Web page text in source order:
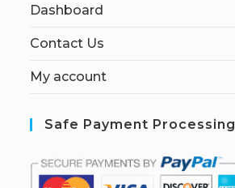
Dashboard
Contact Us
My account
Safe Payment Processing